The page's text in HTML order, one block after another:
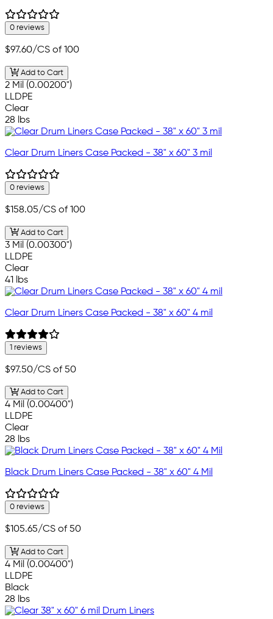
0 reviews
$97.60/CS of 100
Add to Cart
2 Mil (0.00200")
LLDPE
Clear
28 lbs
Clear Drum Liners Case Packed - 38" x 60" 3 mil
0 reviews
$158.05/CS of 100
Add to Cart
3 Mil (0.00300")
LLDPE
Clear
41 lbs
Clear Drum Liners Case Packed - 38" x 60" 4 mil
1 reviews
$97.50/CS of 50
Add to Cart
4 Mil (0.00400")
LLDPE
Clear
28 lbs
Black Drum Liners Case Packed - 38" x 60" 4 Mil
0 reviews
$105.65/CS of 50
Add to Cart
4 Mil (0.00400")
LLDPE
Black
28 lbs